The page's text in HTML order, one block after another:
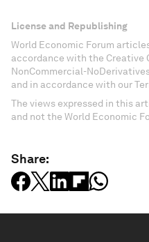
License and Republishing
World Economic Forum
accordance with the Creative
NonCommercial-
and in accordance with our
The views expressed in this
and not the World Economic
Share: